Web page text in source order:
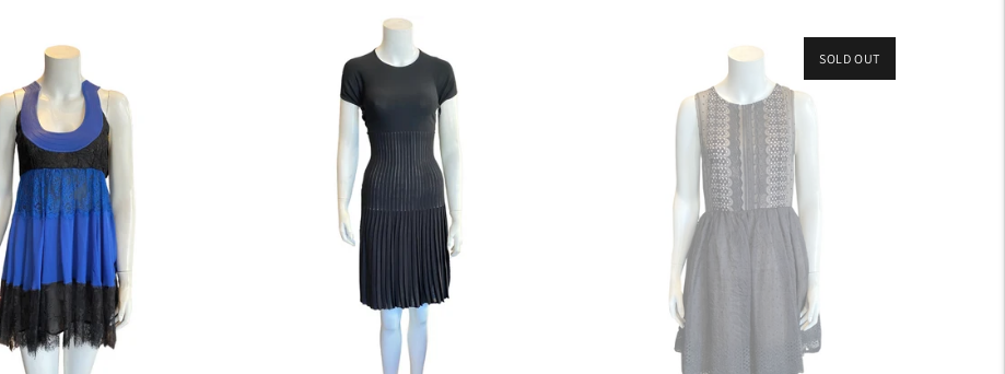
SOLD OUT